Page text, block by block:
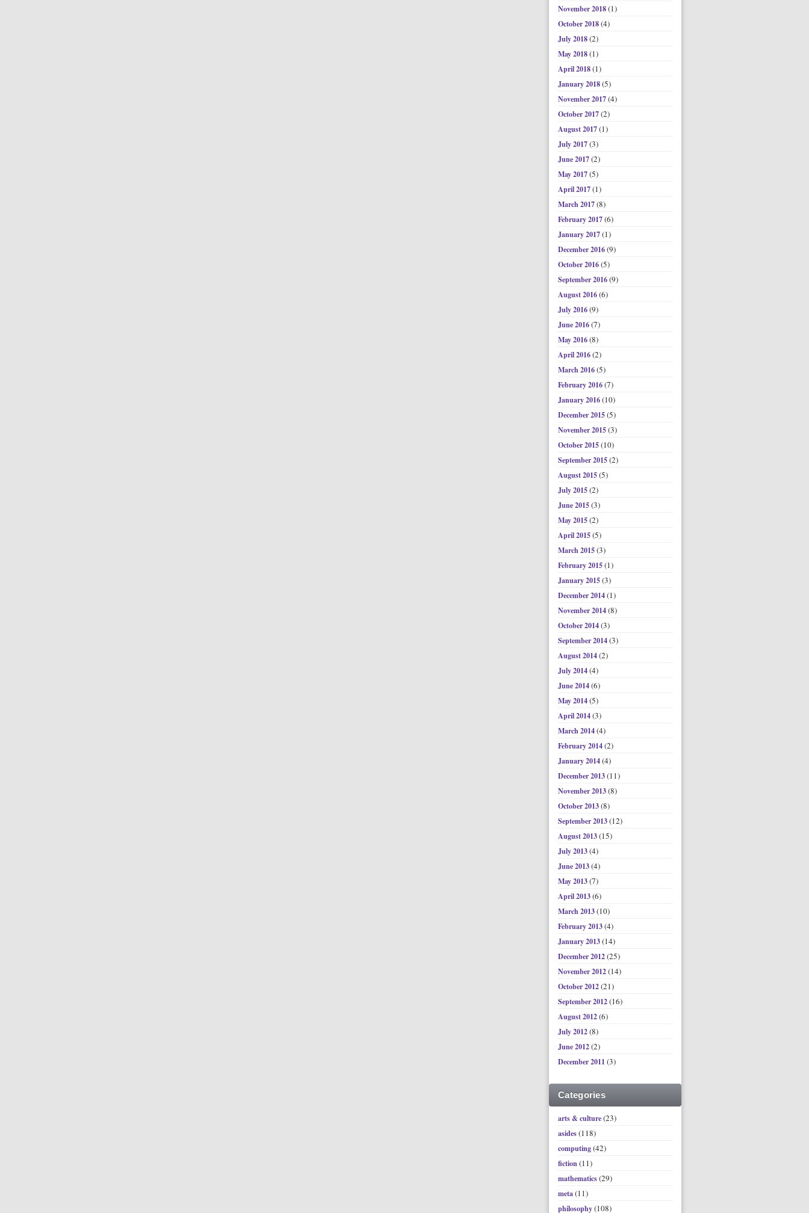
November 2018(1)
October 2018(4)
July 2018(2)
May 2018(1)
April 2018(1)
January 2018(5)
November 2017(4)
October 2017(2)
August 2017(1)
July 2017(3)
June 2017(2)
May 2017(5)
April 2017(1)
March 2017(8)
February 2017(6)
January 2017(1)
December 2016(9)
October 2016(5)
September 2016(9)
August 2016(6)
July 2016(9)
June 2016(7)
May 2016(8)
April 2016(2)
March 2016(5)
February 2016(7)
January 2016(10)
December 2015(5)
November 2015(3)
October 2015(10)
September 2015(2)
August 2015(5)
July 2015(2)
June 2015(3)
May 2015(2)
April 2015(5)
March 2015(3)
February 2015(1)
January 2015(3)
December 2014(1)
November 2014(8)
October 2014(3)
September 2014(3)
August 2014(2)
July 2014(4)
June 2014(6)
May 2014(5)
April 2014(3)
March 2014(4)
February 2014(2)
January 2014(4)
December 2013(11)
November 2013(8)
October 2013(8)
September 2013(12)
August 2013(15)
July 2013(4)
June 2013(4)
May 2013(7)
April 2013(6)
March 2013(10)
February 2013(4)
January 2013(14)
December 2012(25)
November 2012(14)
October 2012(21)
September 2012(16)
August 2012(6)
July 2012(8)
June 2012(2)
December 2011 (3)
Categories
arts & culture(23)
asides(118)
computing(42)
fiction(11)
mathematics(29)
meta(11)
philosophy(108)